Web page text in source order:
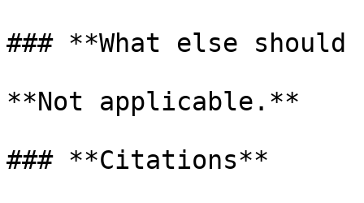
### **What else should
**Not applicable.**
### **Citations**